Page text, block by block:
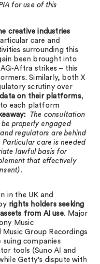
for use of this
creative industries
care and
surrounding this
been brought into
Aftra strikes – this
Similarly, both X
scrutiny over
on their platforms,
each platform
The consultation
properly engaged
regulators are behind
care is needed
lawful basis for
that effectively
in the UK and
rights holders seeking
from AI use. Major
Music
Group Recordings
suing companies
tools (Suno AI and
Getty’s dispute with